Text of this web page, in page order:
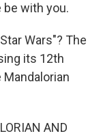
be with you.
Wars"? The
its 12th
AND